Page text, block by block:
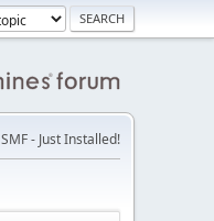
SMF - Just Installed!